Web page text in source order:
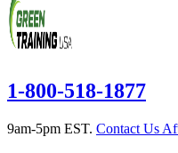
1-800-518-1877
9am-5pm EST. Contact Us